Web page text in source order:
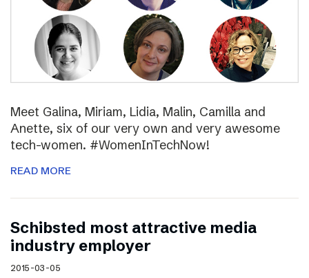
Meet Galina, Miriam, Lidia, Malin, Camilla and
Anette, six of our very own and very awesome
tech-women. #WomenInTechNow!
READ MORE
Schibsted most attractive media
industry employer
2015-03-05